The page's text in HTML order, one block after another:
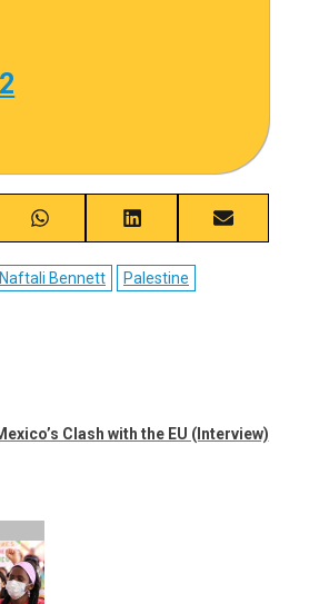
Share
on
WhatsApp
Share
on
LinkedIn
Share
on
Naftali Bennett
Palestine
Clash with the EU (Interview)